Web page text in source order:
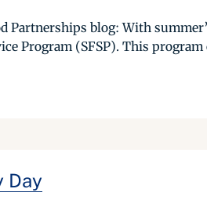
blog: With
Program (SFSP). This
Day